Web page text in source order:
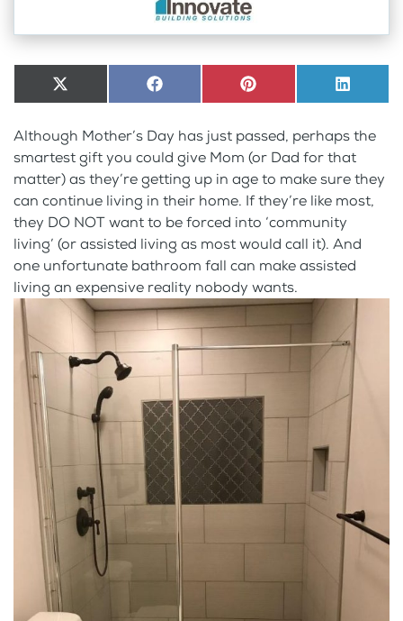
Share
on
X
(Twitter)
Share
on
Facebook Share
on
Pinterest Share
on
Although Mother’s Day has just passed, perhaps the
smartest gift you could give Mom (or Dad for that
matter) as they’re getting up in age to make sure they
can continue living in their home. If they’re like most,
they DO NOT want to be forced into ‘community
living’ (or assisted living as most would call it). And
one unfortunate bathroom fall can make assisted
living an expensive reality nobody wants.